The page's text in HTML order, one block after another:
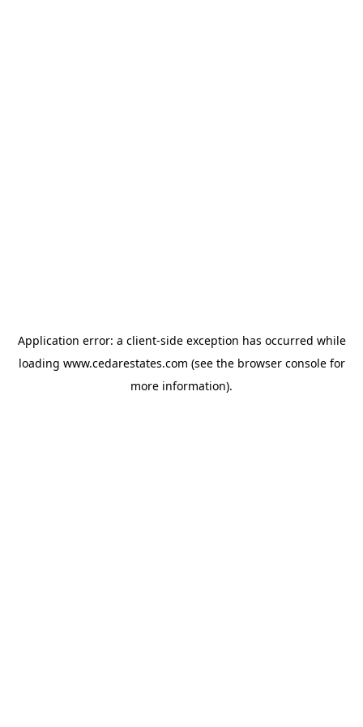
Application error: a client-side exception has occurred while
loading www.cedarestates.com (see the browser consolefor
more information).